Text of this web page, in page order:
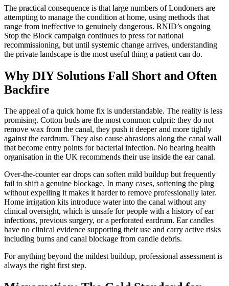
The practical consequence is that large numbers of Londoners are
attempting to manage the condition at home, using methods that
range from ineffective to genuinely dangerous. RNID’s ongoing
Stop the Block campaign continues to press for national
recommissioning, but until systemic change arrives, understanding
the private landscape is the most useful thing a patient can do.
Why DIY Solutions Fall Short and Often
Backfire
The appeal of a quick home fix is understandable. The reality is less
promising. Cotton buds are the most common culprit: they do not
remove wax from the canal, they push it deeper and more tightly
against the eardrum. They also cause abrasions along the canal wall
that become entry points for bacterial infection. No hearing health
organisation in the UK recommends their use inside the ear canal.
Over-the-counter ear drops can soften mild buildup but frequently
fail to shift a genuine blockage. In many cases, softening the plug
without expelling it makes it harder to remove professionally later.
Home irrigation kits introduce water into the canal without any
clinical oversight, which is unsafe for people with a history of ear
infections, previous surgery, or a perforated eardrum. Ear candles
have no clinical evidence supporting their use and carry active risks
including burns and canal blockage from candle debris.
For anything beyond the mildest buildup, professional assessment is
always the right first step.